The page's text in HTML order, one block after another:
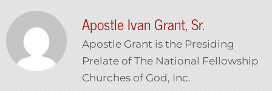
Apostle Ivan Grant, Sr.
Apostle Grant is the Presiding
Prelate of The National Fellowship
Churches of God, Inc.